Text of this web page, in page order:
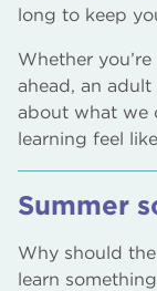
long to keep
Whether
ahead, an
about what we
learning feel
Summer
Why should
learn